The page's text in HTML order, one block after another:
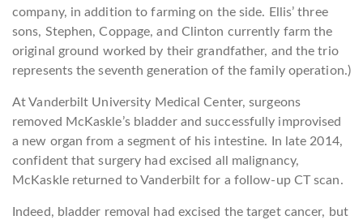
company, in addition to farming on the side. Ellis’ three
sons, Stephen, Coppage, and Clinton currently farm the
original ground worked by their grandfather, and the trio
represents the seventh generation of the family operation.)
At Vanderbilt University Medical Center, surgeons
removed McKaskle’s bladder and successfully improvised
a new organ from a segment of his intestine. In late 2014,
confident that surgery had excised all malignancy,
McKaskle returned to Vanderbilt for a follow-up CT scan.
Indeed, bladder removal had excised the target cancer, but